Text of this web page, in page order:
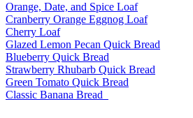
Orange, Date, and Spice Loaf
Cranberry Orange Eggnog Loaf
Cherry Loaf
Glazed Lemon Pecan Quick Bread
Blueberry Quick Bread
Strawberry Rhubarb Quick Bread
Green Tomato Quick Bread
Classic Banana Bread